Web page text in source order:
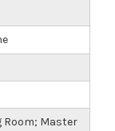
Room; Master